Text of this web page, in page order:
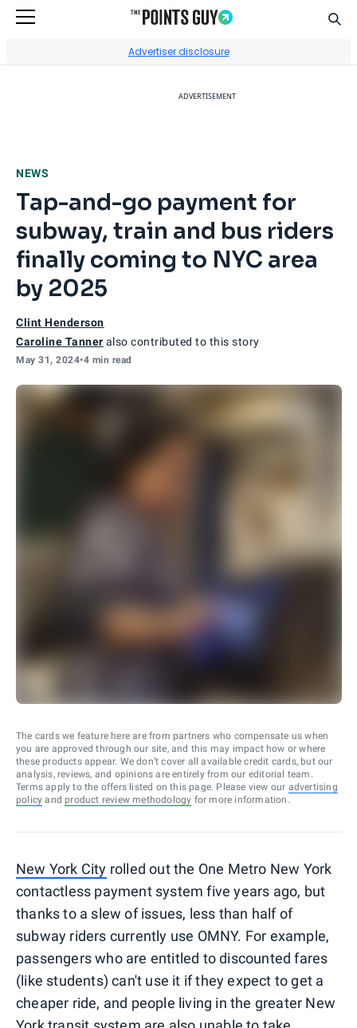
Advertiser disclosure
ADVERTISEMENT
NEWS
Tap-and-go payment for
subway, train and bus riders
finally coming to NYC area
by 2025
Clint Henderson
Caroline Tanner also contributed to this story
May 31, 2024•4 min read
The cards we feature here are from partners who compensate us when
you are approved through our site, and this may impact how or where
these products appear. We don’t cover all available credit cards, but our
analysis, reviews, and opinions are entirely from our editorial team.
Terms apply to the offers listed on this page. Please view our advertising
policy and product review methodology for more information.
New York City rolled out the One Metro New York
contactless payment system five years ago, but
thanks to a slew of issues, less than half of
subway riders currently use OMNY. For example,
passengers who are entitled to discounted fares
(like students) can't use it if they expect to get a
cheaper ride, and people living in the greater New